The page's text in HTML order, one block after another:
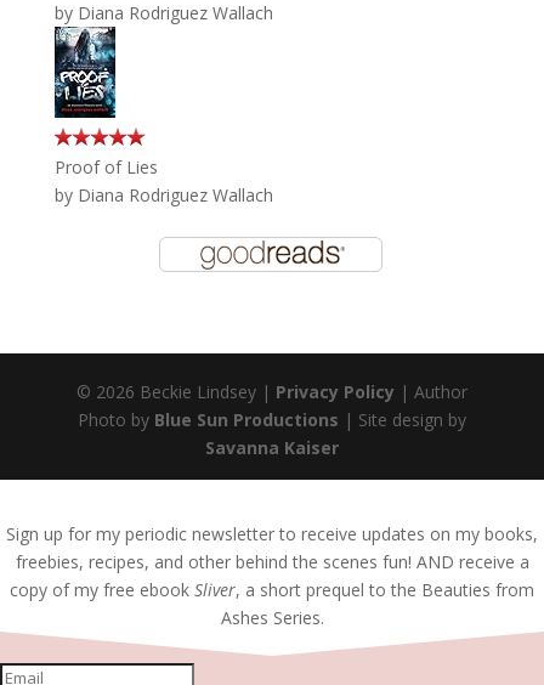
by Diana Rodriguez Wallach
Proof of Lies
by Diana Rodriguez Wallach
© 2026 Beckie Lindsey | Privacy Policy | Author
Photo by Blue Sun Productions | Site design by
Savanna Kaiser
Sign up for my periodic newsletter to receive updates on my books,
freebies, recipes, and other behind the scenes fun! AND receive a
copy of my free ebook Sliver, a short prequel to the Beauties from
Ashes Series.